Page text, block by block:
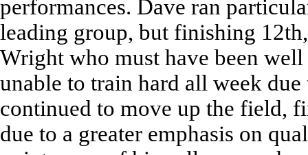
performances. Dave ran
leading group, but finishing
Wright who must have been
unable to train hard all week
continued to move up the field,
due to a greater emphasis on